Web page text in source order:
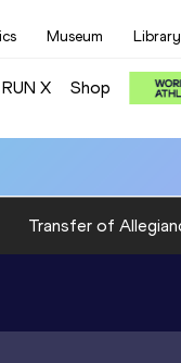
Museum Library
RUN X Shop
Transfer of